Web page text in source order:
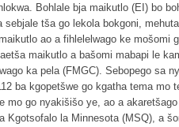
Bohlale bja maikutlo (EI) bo
sebjale tša go lekola bokgoni,
ao a fihlelelwago ke mošomi
maikutlo a bašomi mabapi le
ka pela (FMGC). Sebopego sa
ba kgopetšwe go kgatha tema
mo go nyakišišo ye, ao a
Kgotsofalo la Minnesota (MSQ), a